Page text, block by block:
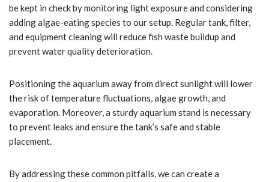
be kept in check by monitoring light exposure and considering
adding algae-eating species to our setup. Regular tank, filter,
and equipment cleaning will reduce fish waste buildup and
prevent water quality deterioration.
Positioning the aquarium away from direct sunlight will lower
the risk of temperature fluctuations, algae growth, and
evaporation. Moreover, a sturdy aquarium stand is necessary
to prevent leaks and ensure the tank’s safe and stable
placement.
By addressing these common pitfalls, we can create a